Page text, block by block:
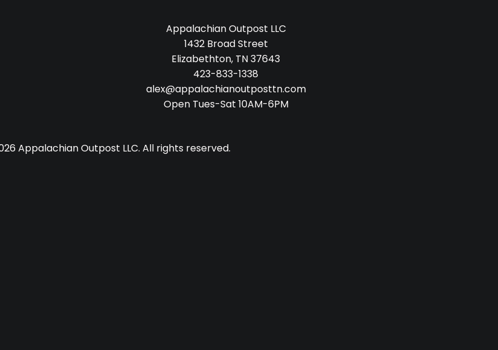
Appalachian Outpost LLC
1432 Broad Street
Elizabethton, TN 37643
423-833-1338
alex@appalachianoutposttn.com
Open Tues-Sat 10AM-6PM
Appalachian Outpost LLC. All rights reserved.